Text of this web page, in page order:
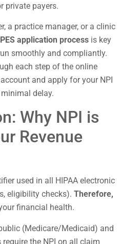
private payers.
a practice manager, or a clinic
application process is key
smoothly and compliantly.
each step of the online
and apply for your NPI
delay.
Why NPI is
Revenue
used in all HIPAA electronic
eligibility checks). Therefore,
financial health.
(Medicare/Medicaid) and
the NPI on all claim